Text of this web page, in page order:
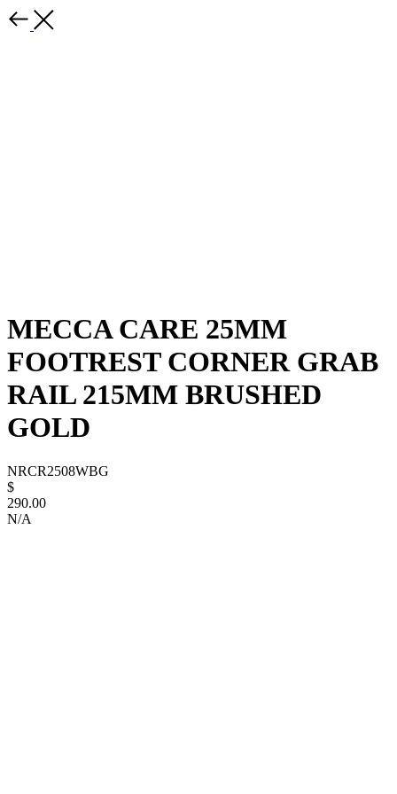
MECCA CARE 25MM
FOOTREST CORNER GRAB
RAIL 215MM BRUSHED
GOLD
NRCR2508WBG
$
290.00
N/A